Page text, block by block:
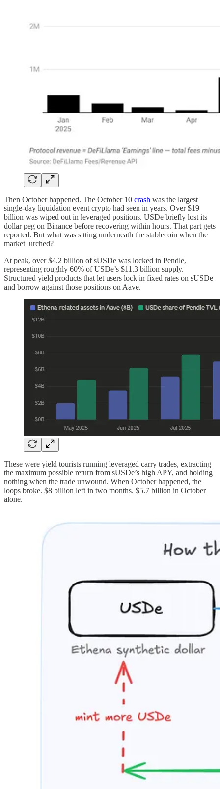
Then October happened. The October 10 crash was the largest
single-day liquidation event crypto had seen in years. Over $19
billion was wiped out in leveraged positions. USDe briefly lost its
dollar peg on Binance before recovering within hours. That part gets
reported. But what was sitting underneath the stablecoin when the
market lurched?
At peak, over $4.2 billion of sUSDe was locked in Pendle,
representing roughly 60% of USDe’s $11.3 billion supply.
Structured yield products that let users lock in fixed rates on sUSDe
and borrow against those positions on Aave.
These were yield tourists running leveraged carry trades, extracting
the maximum possible return from sUSDe’s high APY, and holding
nothing when the trade unwound. When October happened, the
loops broke. $8 billion left in two months. $5.7 billion in October
alone.